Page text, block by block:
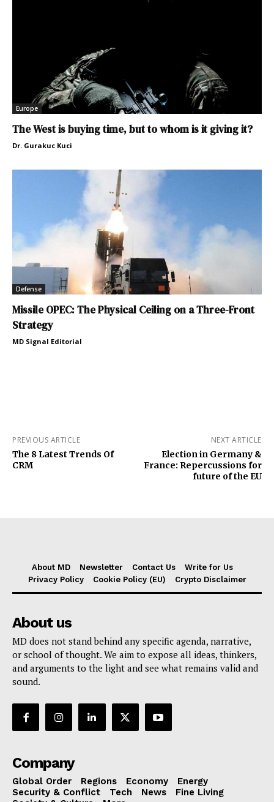
Europe
The West is buying time, but to whom is it giving it?
Dr. Gurakuc Kuci
Defense
Missile OPEC: The Physical Ceiling on a Three-Front
Strategy
MD Signal Editorial
PREVIOUS ARTICLE
The 8 Latest Trends Of
CRM
NEXT ARTICLE
Election in Germany &
France: Repercussions for
future of the EU
About MD Newsletter Contact Us
Write for Us
Privacy Policy
Cookie Policy (EU) Crypto Disclaimer
About us
MD does not stand behind any specific agenda, narrative,
or school of thought. We aim to expose all ideas, thinkers,
and arguments to the light and see what remains valid and
sound.
Company
Global Order Regions Economy
Energy
Security & Conflict
Tech News
Fine Living